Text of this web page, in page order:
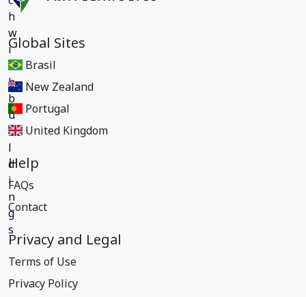
Global Sites
Brasil
New Zealand
Portugal
United Kingdom
Help
FAQs
Contact
Privacy and Legal
Terms of Use
Privacy Policy